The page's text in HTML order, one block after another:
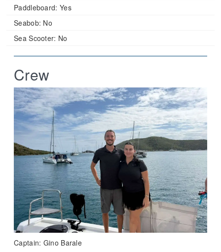
Paddleboard: Yes
Seabob: No
Sea Scooter: No
Crew
Captain: Gino Barale